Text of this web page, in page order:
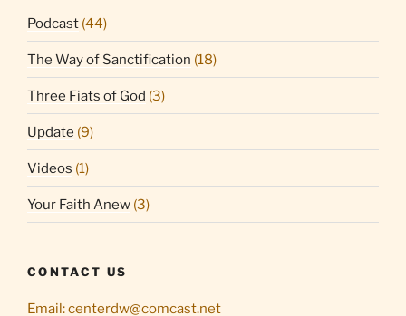
Podcast (44)
The Way of Sanctification (18)
Three Fiats of God (3)
Update (9)
Videos (1)
Your Faith Anew (3)
CONTACT US
Email:centerdw@comcast.net